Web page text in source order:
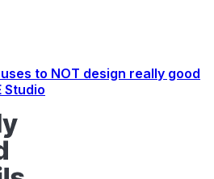
to NOT design really good
Studio